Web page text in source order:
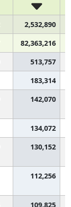
2,532,890
82,363,216
513,757
183,314
142,070
134,072
130,152
112,256
109,825